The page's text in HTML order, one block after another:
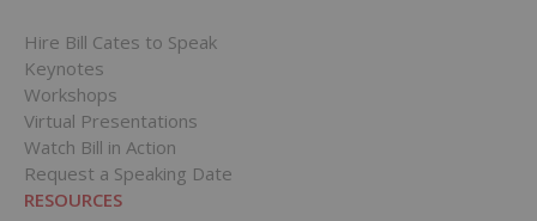
Hire Bill Cates to Speak
Keynotes
Workshops
Virtual Presentations
Watch Bill in Action
Request a Speaking Date
RESOURCES